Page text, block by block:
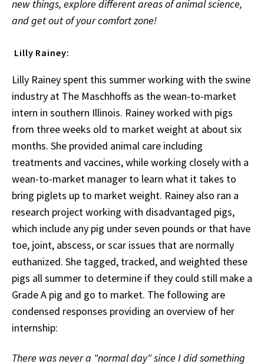
new things, explore different areas of animal science,
and get out of your comfort zone!
Lilly Rainey:
Lilly Rainey spent this summer working with the swine
industry at The Maschhoffs as the wean-to-market
intern in southern Illinois. Rainey worked with pigs
from three weeks old to market weight at about six
months. She provided animal care including
treatments and vaccines, while working closely with a
wean-to-market manager to learn what it takes to
bring piglets up to market weight. Rainey also ran a
research project working with disadvantaged pigs,
which include any pig under seven pounds or that have
toe, joint, abscess, or scar issues that are normally
euthanized. She tagged, tracked, and weighted these
pigs all summer to determine if they could still make a
Grade A pig and go to market. The following are
condensed responses providing an overview of her
internship:
There was never a "normal day" since I did something